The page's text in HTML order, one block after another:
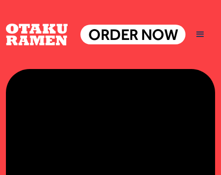
ORDER NOW